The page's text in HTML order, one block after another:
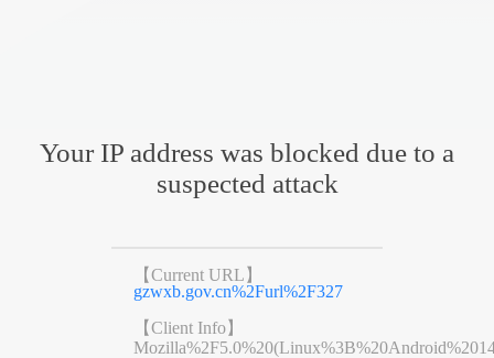
Your IP address was blocked due to a
suspected attack
【Current URL】
gzwxb.gov.cn%2Furl%2F327
【Client Info】